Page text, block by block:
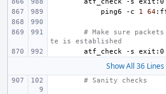
ping6
-c 1 64
# Make sure
te is established
atf_check
-s exit:0
Show All 36 Lines
# Sanity checks